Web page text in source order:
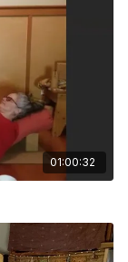
01:00:32